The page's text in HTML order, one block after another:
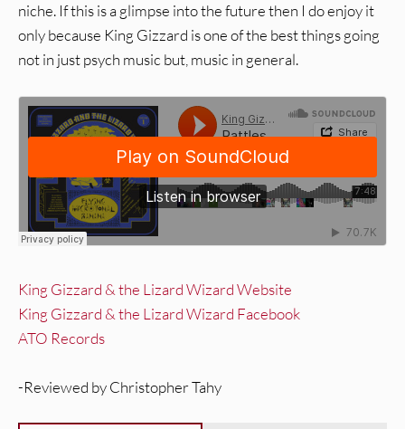
niche. If this is a glimpse into the future then I do enjoy it
only because King Gizzard is one of the best things going
not in just psych music but, music in general.
King Gizzard & the Lizard Wizard Website
King Gizzard & the Lizard Wizard Facebook
ATO Records
-Reviewed by Christopher Tahy